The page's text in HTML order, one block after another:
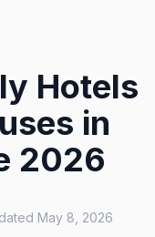
Hotels
in
2026
May 8, 2026